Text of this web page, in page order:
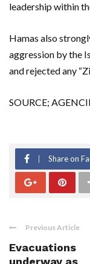
leadership within
Hamas also
aggression by the
and rejected any
SOURCE;
Share on
Previous Article
Evacuations
underway as